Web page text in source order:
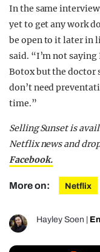
In the same
yet to get any work
be open to it later in
said. “I’m not
Botox but the doctor
don’t need
time.”
Selling Sunset is
Netflix news and
Facebook.
More on: Netflix
Hayley Soen